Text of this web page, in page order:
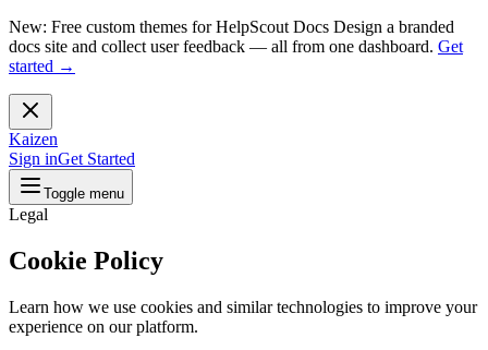
New: Free custom themes for HelpScout Docs Design a branded
docs site and collect user feedback — all from one dashboard. Get
started →
Kaizen
Sign inGet Started
Toggle menu
Legal
Cookie Policy
Learn how we use cookies and similar technologies to improve your
experience on our platform.